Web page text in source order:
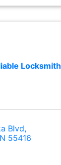
Locksmith
Blvd
55416